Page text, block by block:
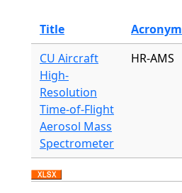
Title Acronym
CU Aircraft
High-
Resolution
Time-of-Flight
Aerosol Mass
Spectrometer
HR-AMS